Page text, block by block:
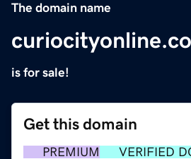
The domain name
is for sale!
Get this domain
PREMIUM
VERIFIED